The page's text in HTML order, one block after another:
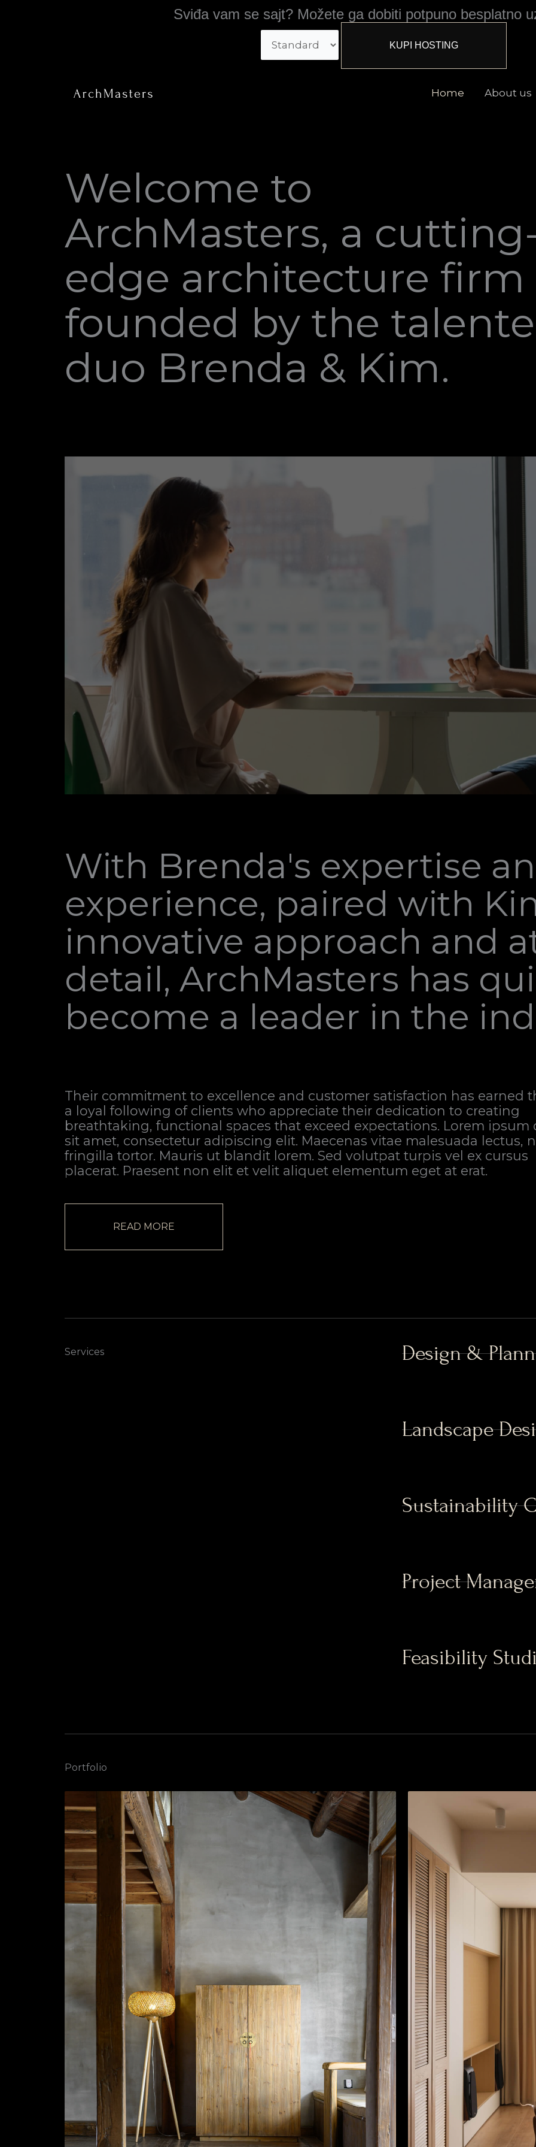
Sviđa vam se sajt? Možete ga dobiti potpuno besplatno
Home About us
Welcome to
ArchMasters, a
edge architecture firm
founded by the
duo Brenda & Kim.
With Brenda's expertise
experience, paired with
innovative approach and
detail, ArchMasters has
become a leader in the
Their commitment to excellence and customer satisfaction has earned
a loyal following of clients who appreciate their dedication to creating
breathtaking, functional spaces that exceed expectations. Lorem ipsum
sit amet, consectetur adipiscing elit. Maecenas vitae malesuada lectus,
fringilla tortor. Mauris ut blandit lorem. Sed volutpat turpis vel ex cursus
placerat. Praesent non elit et velit aliquet elementum eget at erat.
READ MORE
Services Design &
Landscape
Sustainability
Project
Feasibility
Portfolio